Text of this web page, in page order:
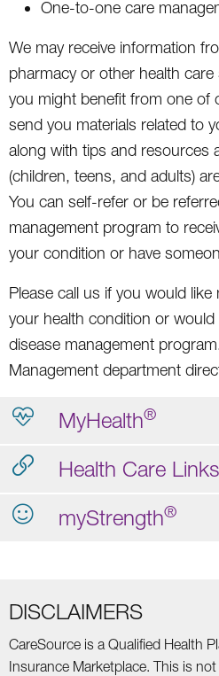
One-to-one care
We may receive information
pharmacy or other health
you might benefit from one of
send you materials related to
along with tips and resources
(children, teens, and adults)
You can self-refer or be
management program to
your condition or have
Please call us if you would
your health condition or
disease management
Management department
MyHealth®
Health Care Links
myStrength®
DISCLAIMERS
CareSource is a Qualified Health
Insurance Marketplace. This is